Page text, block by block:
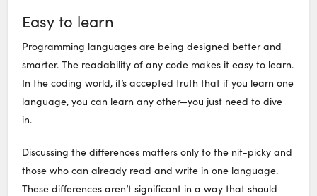
Easy to learn
Programming languages are being designed better and
smarter. The readability of any code makes it easy to learn.
In the coding world, it’s accepted truth that if you learn one
language, you can learn any other—you just need to dive
in.
Discussing the differences matters only to the nit-picky and
those who can already read and write in one language.
These differences aren’t significant in a way that should